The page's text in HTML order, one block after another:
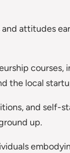
attitudes
courses,
the local
and self-
up.